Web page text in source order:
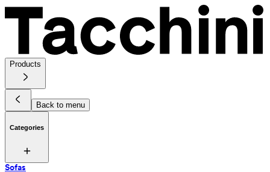
Products
Back to menu
Categories
Sofas